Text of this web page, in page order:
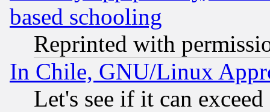
based schooling
Reprinted with
In Chile, GNU/Linux
Let's see if it can